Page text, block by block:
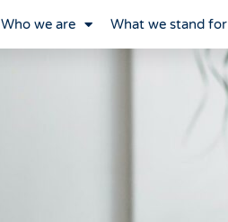
Who we are What we stand for